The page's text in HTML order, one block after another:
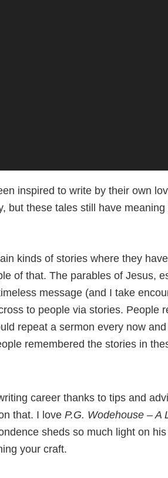
inspired to write by their own
but these tales still have
kinds of stories where they
of that. The parables of Jesus,
message (and I take
to people via stories. People
repeat a sermon every now
remembered the stories in
career thanks to tips and
that. I love P.G. Wodehouse – A
sheds so much light on
your craft.